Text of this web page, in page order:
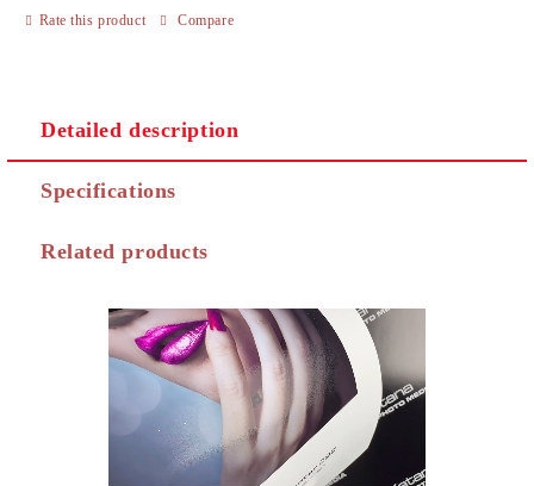
Rate this product Compare
Detailed description
Specifications
Related products